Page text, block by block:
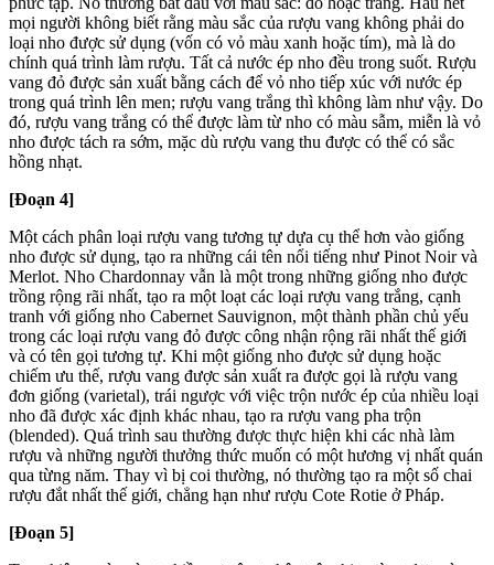
mọi người không biết rằng màu sắc của rượu vang không phải do
loại nho được sử dụng (vốn có vỏ màu xanh hoặc tím), mà là do
chính quá trình làm rượu. Tất cả nước ép nho đều trong suốt. Rượu
vang đỏ được sản xuất bằng cách để vỏ nho tiếp xúc với nước ép
trong quá trình lên men; rượu vang trắng thì không làm như vậy. Do
đó, rượu vang trắng có thể được làm từ nho có màu sẫm, miễn là vỏ
nho được tách ra sớm, mặc dù rượu vang thu được có thể có sắc
hồng nhạt.
[Đoạn 4]
Một cách phân loại rượu vang tương tự dựa cụ thể hơn vào giống
nho được sử dụng, tạo ra những cái tên nổi tiếng như Pinot Noir và
Merlot. Nho Chardonnay vẫn là một trong những giống nho được
trồng rộng rãi nhất, tạo ra một loạt các loại rượu vang trắng, cạnh
tranh với giống nho Cabernet Sauvignon, một thành phần chủ yếu
trong các loại rượu vang đỏ được công nhận rộng rãi nhất thế giới
và có tên gọi tương tự. Khi một giống nho được sử dụng hoặc
chiếm ưu thế, rượu vang được sản xuất ra được gọi là rượu vang
đơn giống (varietal), trái ngược với việc trộn nước ép của nhiều loại
nho đã được xác định khác nhau, tạo ra rượu vang pha trộn
(blended). Quá trình sau thường được thực hiện khi các nhà làm
rượu và những người thưởng thức muốn có một hương vị nhất quán
qua từng năm. Thay vì bị coi thường, nó thường tạo ra một số chai
rượu đắt nhất thế giới, chẳng hạn như rượu Cote Rotie ở Pháp.
[Đoạn 5]